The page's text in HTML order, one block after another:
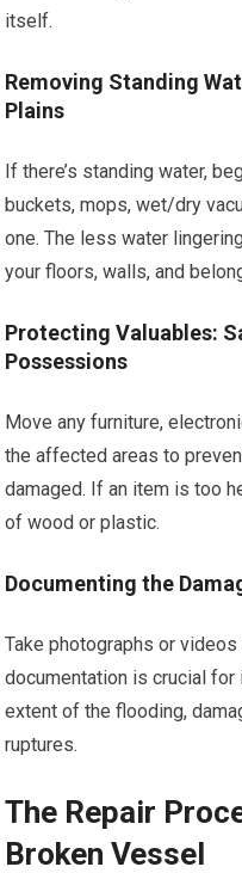
itself.
Removing Standing
Plains
If there’s standing water,
buckets, mops, wet/dry
one. The less water
your floors, walls, and
Protecting Valuables:
Possessions
Move any furniture,
the affected areas to
damaged. If an item is too
of wood or plastic.
Documenting the
Take photographs or
documentation is crucial for
extent of the flooding,
ruptures.
The Repair
Broken Vessel